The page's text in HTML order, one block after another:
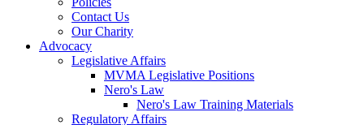
Contact Us
Our Charity
Advocacy
Legislative Affairs
MVMA Legislative Positions
Nero's Law
Nero's Law Training Materials
Regulatory Affairs